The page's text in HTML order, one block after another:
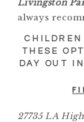
Livingston
always
THESE
DAY OUT
27735 LA